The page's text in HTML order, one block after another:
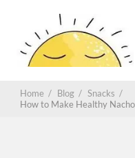
Home / Blog / Snacks /
How to Make Healthy